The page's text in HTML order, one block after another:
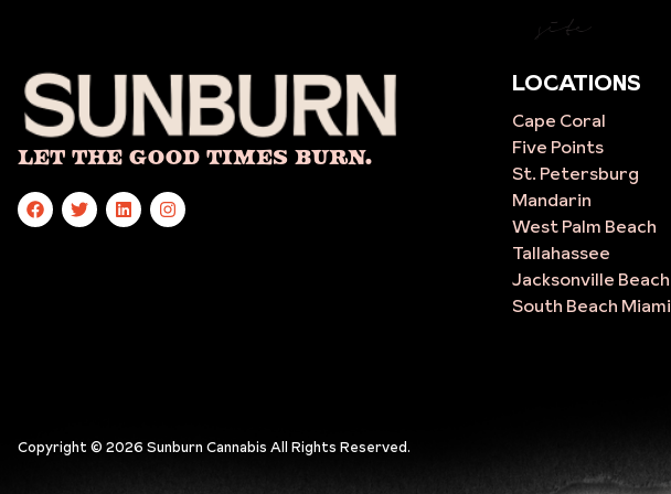
Let The Good Times Burn.
site
LOCATIONS
Cape Coral
Five Points
St. Petersburg
Mandarin
West Palm Beach
Tallahassee
Jacksonville Beach
South Beach Miami
Copyright © 2026 Sunburn Cannabis All Rights Reserved.